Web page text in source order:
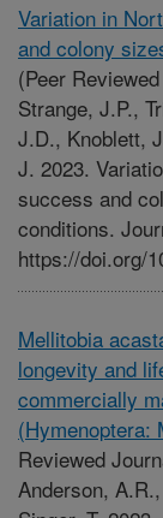
Variation in
and colony
(Peer
Strange, J.P.,
J.D., Knoblett,
J. 2023.
success and
conditions.
https://doi.org/
Mellitobia
longevity and
commercially
(Hymenoptera:
Reviewed
Anderson,